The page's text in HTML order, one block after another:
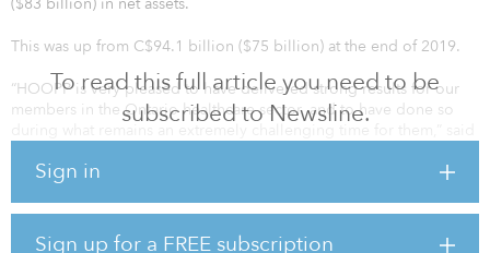
To read this full article you need to be
subscribed to Newsline.
Sign in
Sign up for a FREE subscription
This was up from C$94.1 billion ($75 billion) at the end of 2019.
“HOOPP is very pleased to have delivered strong results for our
members in the Ontario healthcare sector, and to have done so
be the pension plan for healthcare heroes, and our top priority is
HOOPP said its real estate portfolio performed well compared to